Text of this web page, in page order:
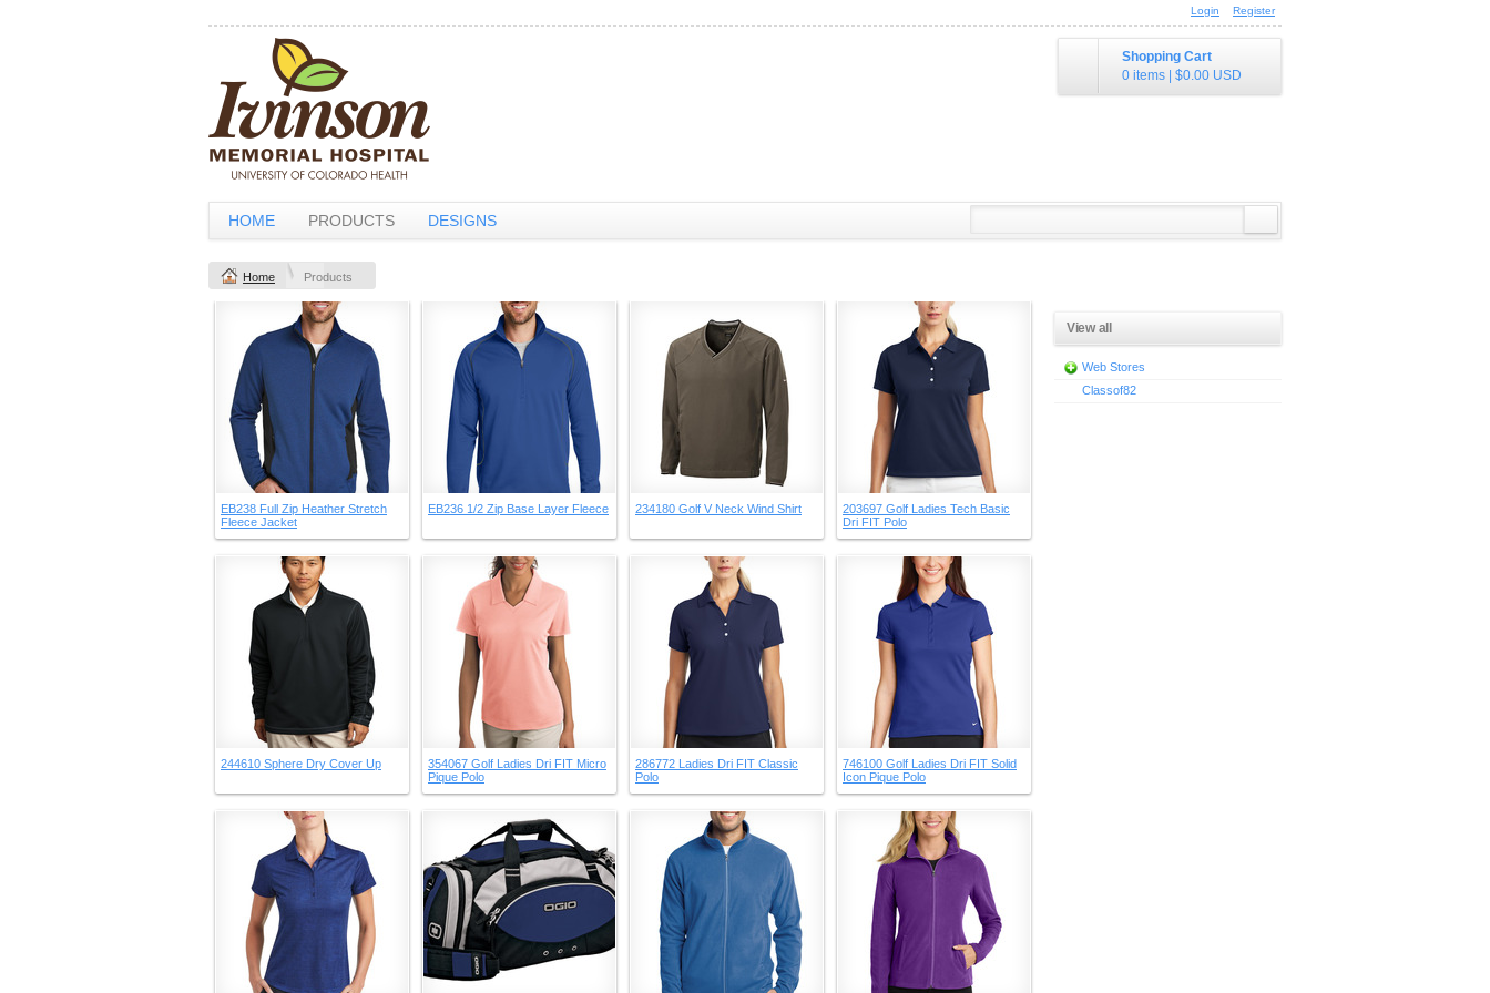
Login Register
Shopping Cart
0 items
$0.00 USD
HOME PRODUCTS DESIGNS
Home Products
EB238 Full Zip Heather Stretch
Fleece Jacket
EB236 1/2 Zip Base Layer Fleece 234180 Golf V Neck Wind Shirt
203697 Golf Ladies Tech Basic
Dri FIT Polo
244610 Sphere Dry Cover Up
354067 Golf Ladies Dri FIT Micro
Pique Polo
286772 Ladies Dri FIT Classic
Polo
746100 Golf Ladies Dri FIT Solid
Icon Pique Polo
View all
Web Stores
Classof82